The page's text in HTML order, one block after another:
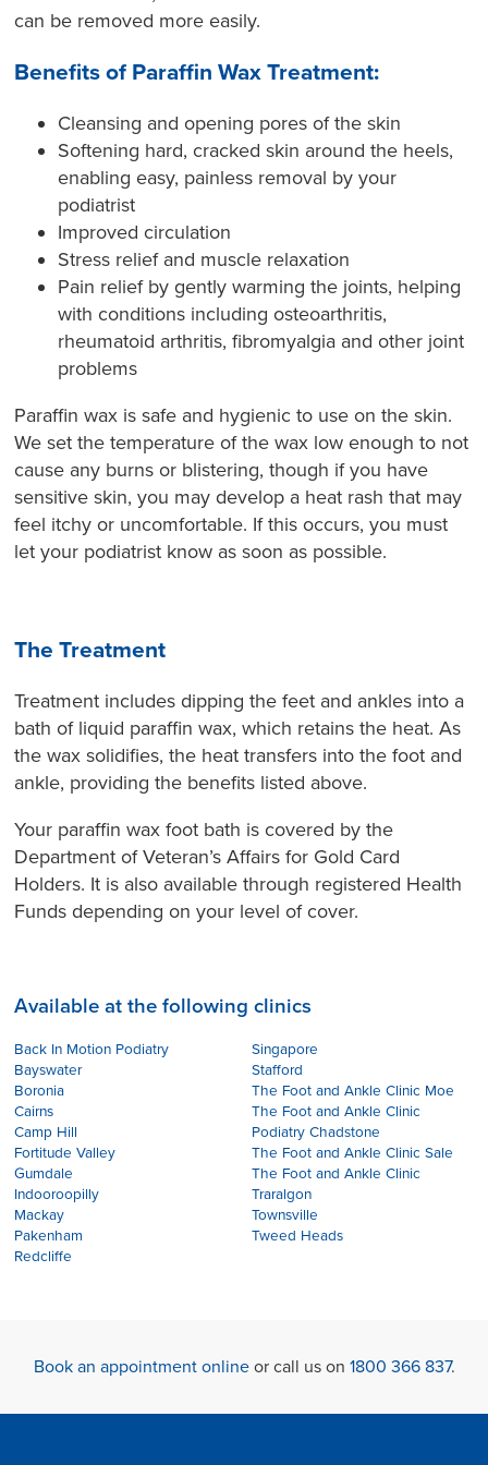
can be removed more easily.
Benefits of Paraffin Wax Treatment:
Cleansing and opening pores of the skin
Softening hard, cracked skin around the heels,
enabling easy, painless removal by your
podiatrist
Improved circulation
Stress relief and muscle relaxation
Pain relief by gently warming the joints, helping
with conditions including osteoarthritis,
rheumatoid arthritis, fibromyalgia and other joint
problems
Paraffin wax is safe and hygienic to use on the skin.
We set the temperature of the wax low enough to not
cause any burns or blistering, though if you have
sensitive skin, you may develop a heat rash that may
feel itchy or uncomfortable. If this occurs, you must
let your podiatrist know as soon as possible.
The Treatment
Treatment includes dipping the feet and ankles into a
bath of liquid paraffin wax, which retains the heat. As
the wax solidifies, the heat transfers into the foot and
ankle, providing the benefits listed above.
Your paraffin wax foot bath is covered by the
Department of Veteran’s Affairs for Gold Card
Holders. It is also available through registered Health
Funds depending on your level of cover.
Available at the following clinics
Back In Motion Podiatry
Bayswater
Boronia
Cairns
Camp Hill
Fortitude Valley
Gumdale
Indooroopilly
Mackay
Pakenham
Redcliffe
Singapore
Stafford
The Foot and Ankle Clinic Moe
The Foot and Ankle Clinic
Podiatry Chadstone
The Foot and Ankle Clinic Sale
The Foot and Ankle Clinic
Traralgon
Townsville
Tweed Heads
Book an appointment onlineor call us on 1800 366 837.